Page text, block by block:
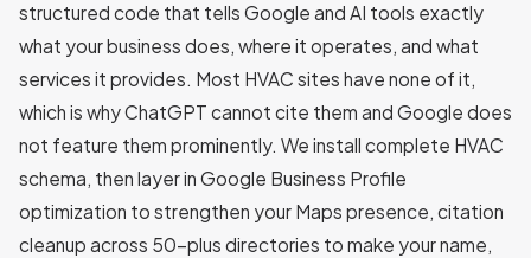
structured code that tells Google and AI tools exactly
what your business does, where it operates, and what
services it provides. Most HVAC sites have none of it,
which is why ChatGPT cannot cite them and Google does
not feature them prominently. We install complete HVAC
schema, then layer in Google Business Profile
optimization to strengthen your Maps presence, citation
cleanup across 50-plus directories to make your name,